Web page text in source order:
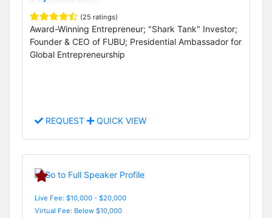
(25 ratings)
Award-Winning Entrepreneur; "Shark Tank" Investor;
Founder & CEO of FUBU; Presidential Ambassador for
Global Entrepreneurship
REQUEST QUICK VIEW
Live Fee: $10,000 - $20,000
Virtual Fee: Below $10,000